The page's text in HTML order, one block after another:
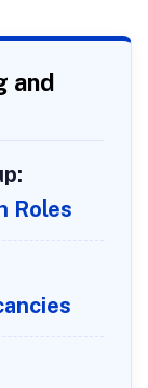
and
Roles